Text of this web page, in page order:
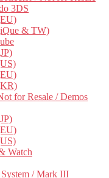
3DS
& TW)
for Resale / Demos
Watch
/ Mark III